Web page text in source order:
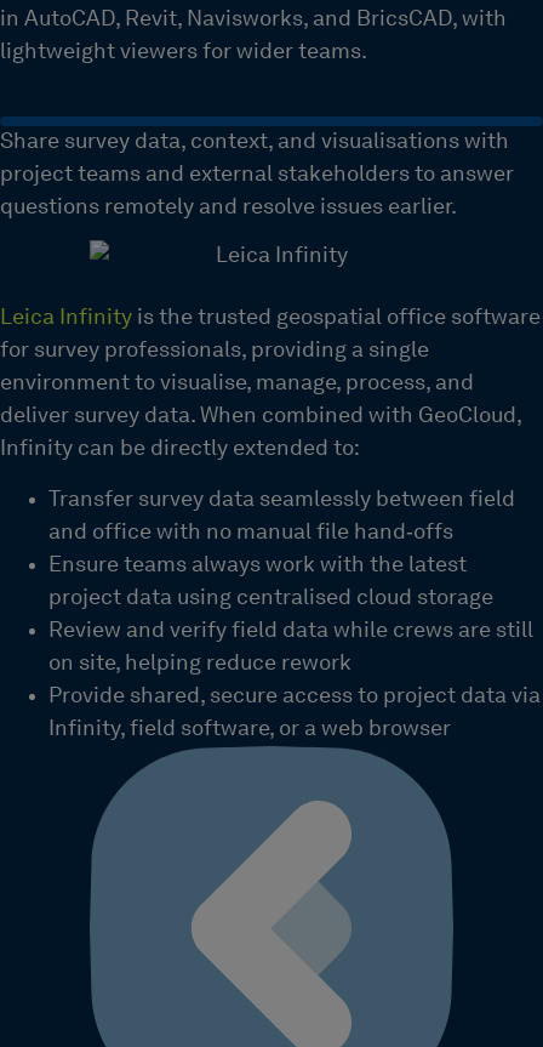
in AutoCAD, Revit, Navisworks, and BricsCAD, with
lightweight viewers for wider teams.
Share survey data, context, and visualisations with
project teams and external stakeholders to answer
questions remotely and resolve issues earlier.
Leica Infinity is the trusted geospatial office software
for survey professionals, providing a single
environment to visualise, manage, process, and
deliver survey data. When combined with GeoCloud,
Infinity can be directly extended to:
Transfer survey data seamlessly between field
and office with no manual file hand‑offs
Ensure teams always work with the latest
project data using centralised cloud storage
Review and verify field data while crews are still
on site, helping reduce rework
Provide shared, secure access to project data via
Infinity, field software, or a web browser